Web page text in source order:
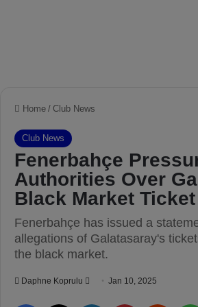
Home / Club News
Club News
Fenerbahçe
Authorities Over
Black Market
Fenerbahçe has issued a
allegations of Galatasaray's
the black market.
Daphne Koprulu Jan 10, 2025